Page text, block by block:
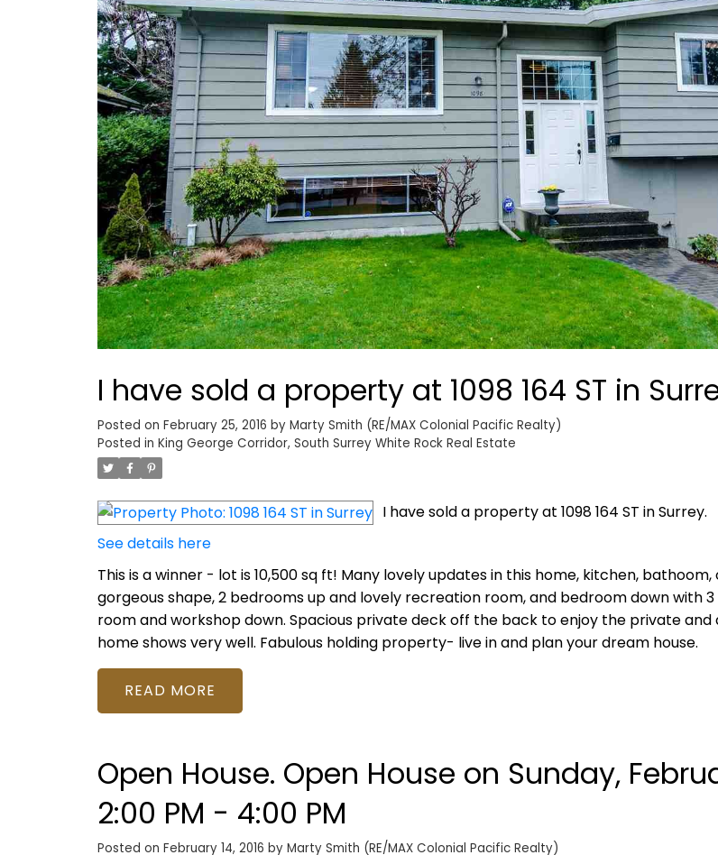
I have sold a property at 1098 164 ST in
Posted on February 25, 2016 by Marty Smith (RE/MAX Colonial Pacific Realty)
Posted in King George Corridor, South Surrey White Rock Real Estate
I have sold a property at 1098 164 ST in Surrey.
See details here
This is a winner - lot is 10,500 sq ft! Many lovely updates in this home, kitchen,
gorgeous shape, 2 bedrooms up and lovely recreation room, and bedroom down with
room and workshop down. Spacious private deck off the back to enjoy the private and
home shows very well. Fabulous holding property- live in and plan your dream house.
READ
Open House. Open House on Sunday,
2:00 PM - 4:00 PM
Posted on February 14, 2016 by Marty Smith (RE/MAX Colonial Pacific Realty)